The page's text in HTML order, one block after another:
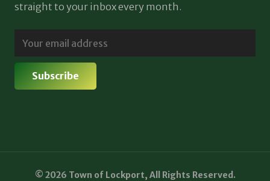
straight to your inbox every month.
© 2026 Town of Lockport, All Rights Reserved.